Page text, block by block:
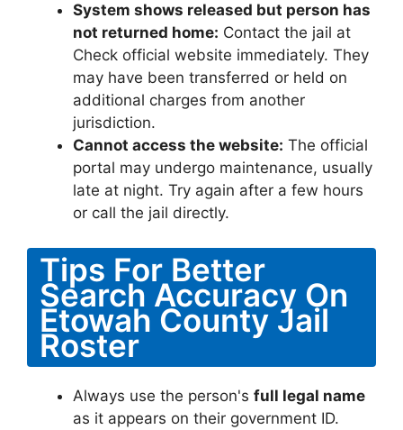
System shows released but person has
not returned home: Contact the jail at
Check official website immediately. They
may have been transferred or held on
additional charges from another
jurisdiction.
Cannot access the website: The official
portal may undergo maintenance, usually
late at night. Try again after a few hours
or call the jail directly.
Tips For Better
Search Accuracy On
Etowah County Jail
Roster
Always use the person's full legal name
as it appears on their government ID.